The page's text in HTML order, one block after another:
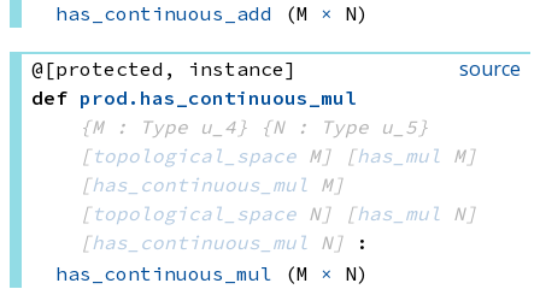
has_continuous_add
(M × N)
source
@[protected, instance]
def prod . has_continuous_mul
{M : Type u_4}
{N : Type u_5}
[topological_space M] [has_mul M]
[has_continuous_mul M]
[topological_space N] [has_mul N]
[has_continuous_mul N]
:
has_continuous_mul
(M × N)